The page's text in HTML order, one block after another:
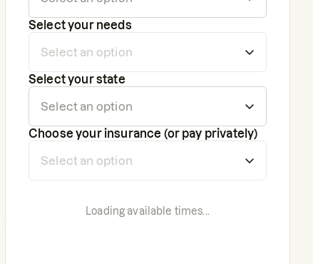
Select your needs
Select your state
Choose your insurance (or pay privately)
Loading available times...